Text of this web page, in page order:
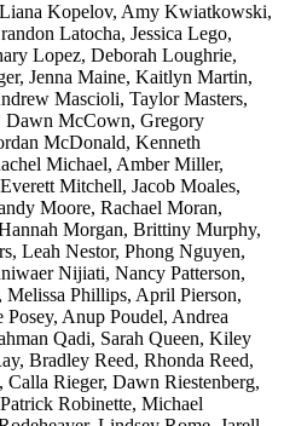
Kopelov, Amy Kwiatkowski,
Latocha, Jessica Lego,
Lopez, Deborah Loughrie,
Jenna Maine, Kaitlyn Martin,
Mascioli, Taylor Masters,
Dawn McCown, Gregory
McDonald, Kenneth
Michael, Amber Miller,
Mitchell, Jacob Moales,
Moore, Rachael Moran,
Morgan, Brittiny Murphy,
Leah Nestor, Phong Nguyen,
Nijiati, Nancy Patterson,
Phillips, April Pierson,
Anup Poudel, Andrea
Qadi, Sarah Queen, Kiley
Bradley Reed, Rhonda Reed,
Calla Rieger, Dawn Riestenberg,
Robinette, Michael